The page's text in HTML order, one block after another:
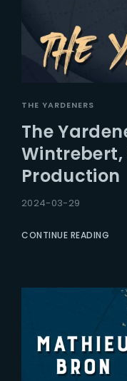
THE YARDENERS
The
Wintrebert,
Production
2024-03-29
CONTINUE READING